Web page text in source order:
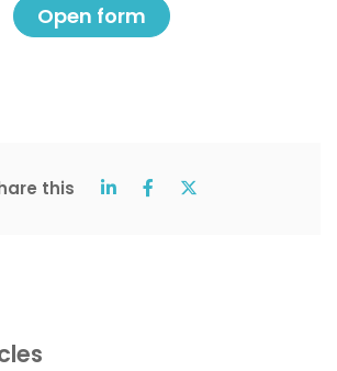
Open form
this